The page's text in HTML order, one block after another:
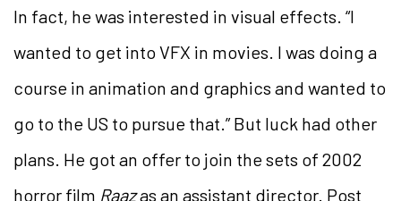
In fact, he was interested in visual effects. “I
wanted to get into VFX in movies. I was doing a
course in animation and graphics and wanted to
go to the US to pursue that.” But luck had other
plans. He got an offer to join the sets of 2002
horror film Raazas an assistant director. Post